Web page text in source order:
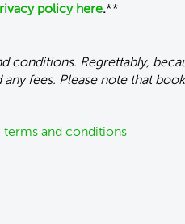
policy here.**
conditions. Regrettably,
fees. Please note that
terms and conditions